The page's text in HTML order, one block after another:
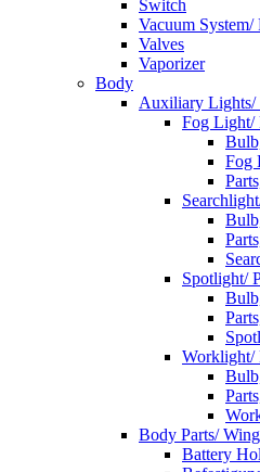
Switch
Vacuum System/
Valves
Vaporizer
Body
Auxiliary Lights/
Fog Light/
Fog
Spotlight/
Worklight/
Body Parts/
Battery